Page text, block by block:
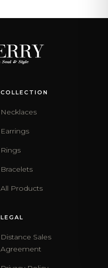
COLLECTION
Necklaces
Earrings
Rings
Bracelets
All Products
LEGAL
Distance Sales
Agreement